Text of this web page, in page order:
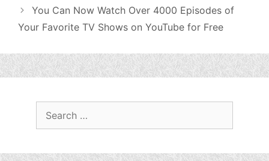
You Can Now Watch Over 4000 Episodes of
Your Favorite TV Shows on YouTube for Free